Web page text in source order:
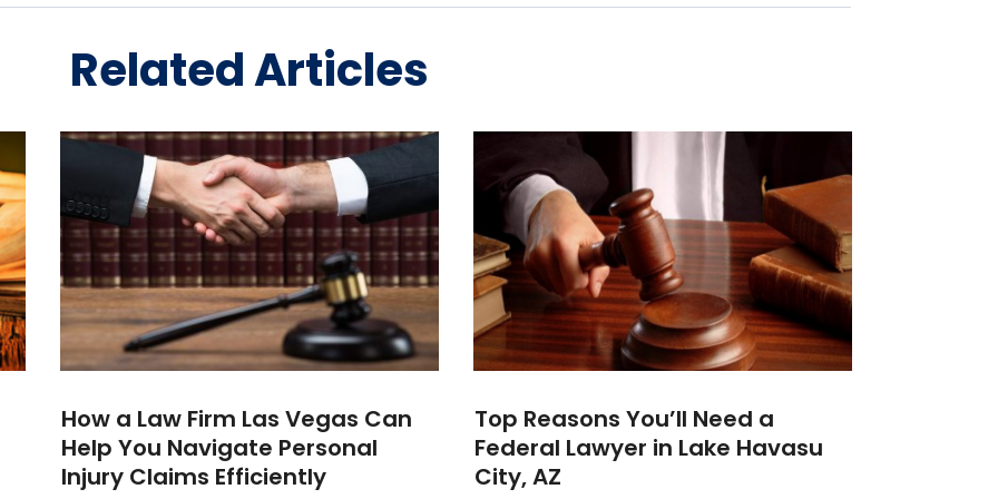
Related Articles
How a Law Firm Las Vegas Can
Help You Navigate Personal
Injury Claims Efficiently
Top Reasons You’ll Need a
Federal Lawyer in Lake Havasu
City, AZ